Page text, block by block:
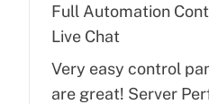
Full Automation
Live Chat
Very easy control
are great! Server